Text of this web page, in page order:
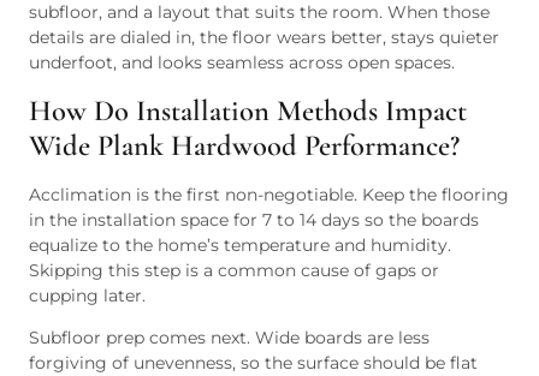
subfloor, and a layout that suits the room. When those
details are dialed in, the floor wears better, stays quieter
underfoot, and looks seamless across open spaces.
How Do Installation Methods Impact
Wide Plank Hardwood Performance?
Acclimation is the first non-negotiable. Keep the flooring
in the installation space for 7 to 14 days so the boards
equalize to the home’s temperature and humidity.
Skipping this step is a common cause of gaps or
cupping later.
Subfloor prep comes next. Wide boards are less
forgiving of unevenness, so the surface should be flat